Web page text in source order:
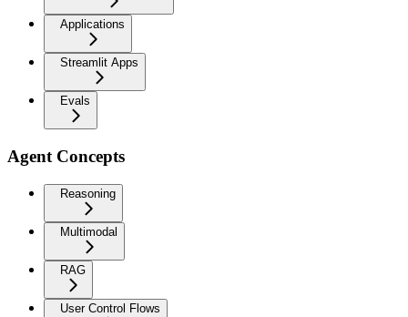
Applications
Streamlit Apps
Evals
Agent Concepts
Reasoning
Multimodal
RAG
User Control Flows